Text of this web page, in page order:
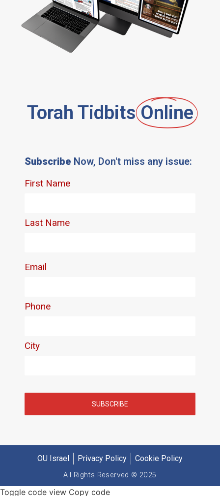
Torah Tidbits Online
Subscribe Now, Don't miss any issue:
OU Israel Privacy Policy Cookie Policy
All Rights Reserved © 2025
Toggle code view Copy code